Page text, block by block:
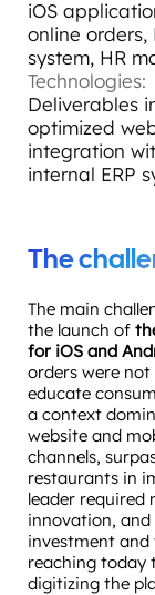
iOS
online
system, HR
Technologies:
Deliverables
optimized
integration
internal ERP
The
The main
the launch of
for iOS and
orders were
educate
a context
website and
channels,
restaurants in
leader
innovation,
investment and
reaching today
digitizing the